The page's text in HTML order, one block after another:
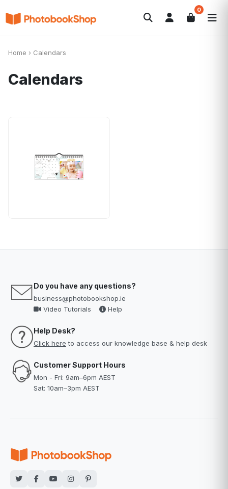
0
Search
Home › Calendars
Calendars
Do you have any questions?
business@photobookshop.ie
Video Tutorials
Help
Help Desk?
Click here to access our knowledge base & help desk
Customer Support Hours
Mon - Fri: 9am–6pm AEST
Sat: 10am–3pm AEST